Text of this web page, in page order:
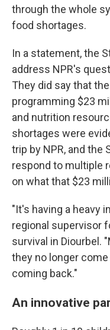
through the whole
food shortages.
In a statement, the
address NPR's
They did say that
programming $23
and nutrition
shortages were
trip by NPR, and the
respond to multiple
on what that $23
"It's having a heavy
regional supervisor
survival in Diourbel.
they no longer
coming back."
An innovative